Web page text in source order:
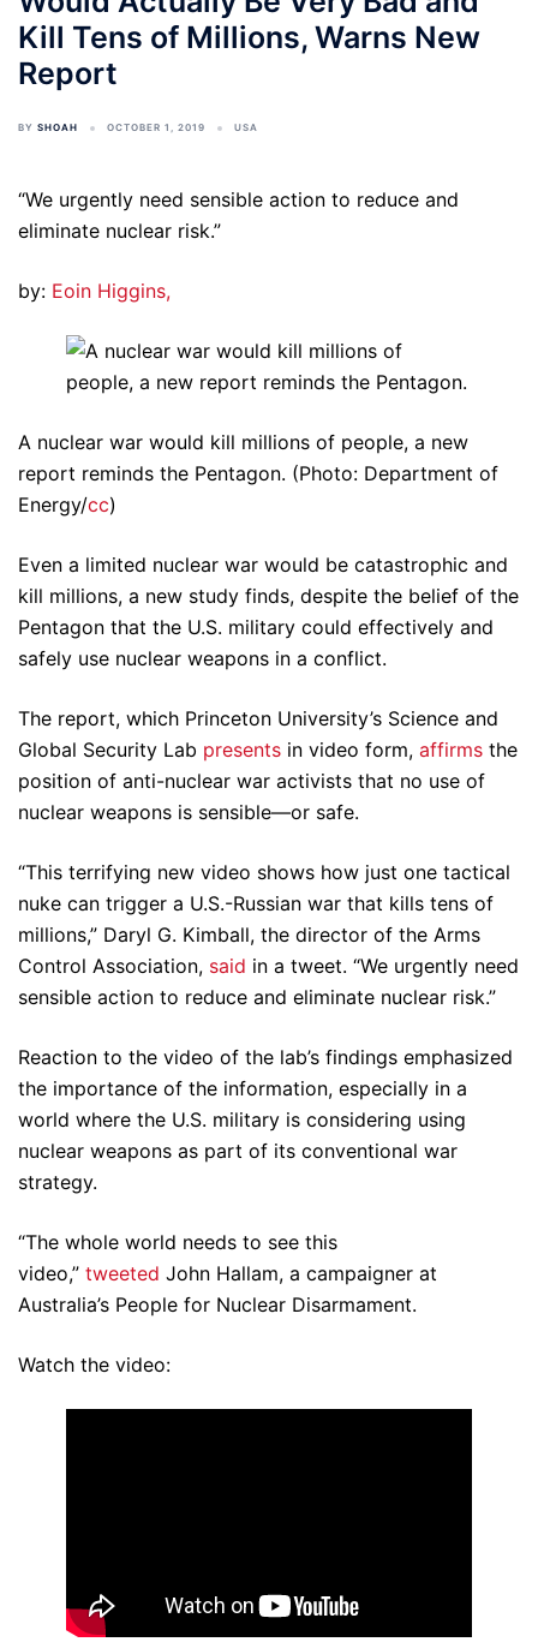
Kill Tens of Millions, Warns New
Report
BY SHOAH OCTOBER 1, 2019 USA
“We urgently need sensible action to reduce and
eliminate nuclear risk.”
by: Eoin Higgins,
A nuclear war would kill millions of people, a new
report reminds the Pentagon. (Photo: Department of
Energy/cc)
Even a limited nuclear war would be catastrophic and
kill millions, a new study finds, despite the belief of the
Pentagon that the U.S. military could effectively and
safely use nuclear weapons in a conflict.
The report, which Princeton University’s Science and
Global Security Lab presents in video form, affirms the
position of anti-nuclear war activists that no use of
nuclear weapons is sensible—or safe.
“This terrifying new video shows how just one tactical
nuke can trigger a U.S.-Russian war that kills tens of
millions,” Daryl G. Kimball, the director of the Arms
Control Association, said in a tweet. “We urgently need
sensible action to reduce and eliminate nuclear risk.”
Reaction to the video of the lab’s findings emphasized
the importance of the information, especially in a
world where the U.S. military is considering using
nuclear weapons as part of its conventional war
strategy.
“The whole world needs to see this
video,” tweeted John Hallam, a campaigner at
Australia’s People for Nuclear Disarmament.
Watch the video: